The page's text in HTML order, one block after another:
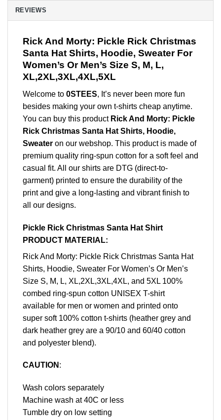
REVIEWS
Rick And Morty: Pickle Rick Christmas
Santa Hat Shirts, Hoodie, Sweater For
Women’s Or Men’s Size S, M, L,
XL,2XL,3XL,4XL,5XL
Welcome to 0STEES, It’s never been more fun
besides making your own t-shirts cheap anytime.
You can buy this product Rick And Morty: Pickle
Rick Christmas Santa Hat Shirts, Hoodie,
Sweater on our webshop. This product is made of
premium quality ring-spun cotton for a soft feel and
casual fit. All our shirts are DTG (direct-to-
garment) printed to ensure the durability of the
print and give a long-lasting and vibrant finish to
all our designs.
Pickle Rick Christmas Santa Hat Shirt
PRODUCT MATERIAL:
Rick And Morty: Pickle Rick Christmas Santa Hat
Shirts, Hoodie, Sweater For Women’s Or Men’s
Size S, M, L, XL,2XL,3XL,4XL, and 5XL 100%
combed ring-spun cotton UNISEX T-shirt
available for men or women and printed onto
super soft 100% cotton t-shirts (heather grey and
dark heather grey are a 90/10 and 60/40 cotton
and polyester blend).
CAUTION :
Wash colors separately
Machine wash at 40C or less
Tumble dry on low setting